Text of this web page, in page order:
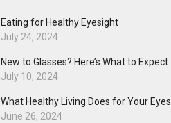
Eating for Healthy Eyesight
July 24, 2024
New to Glasses? Here’s What to Expect.
July 10, 2024
What Healthy Living Does for Your Eyes
June 26, 2024